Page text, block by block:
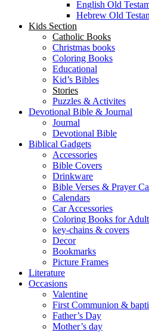
English Old
Hebrew Old
Kids Section
Catholic Books
Christmas books
Coloring Books
Educational
Kid’s Bibles
Stories
Puzzles & Activites
Devotional Bible & Journal
Journal
Devotional Bible
Biblical Gadgets
Accessories
Bible Covers
Drinkware
Bible Verses & Prayer
Calendars
Car Accessories
Coloring Books for
key-chains & covers
Decor
Bookmarks
Picture Frames
Literature
Occasions
Valentine
First Communion &
Father’s Day
Mother’s day